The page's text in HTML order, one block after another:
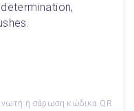
ή σάρωση κώδικα QR